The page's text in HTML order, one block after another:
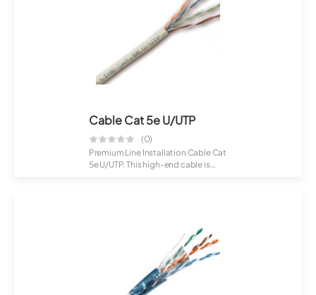
Cable Cat 5e U/UTP
(0)
Premium Line Installation Cable Cat
5e U/UTP. This high-end cable is